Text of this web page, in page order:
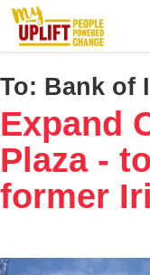
Skip
main
content
To: Bank of
Expand
Plaza -
former